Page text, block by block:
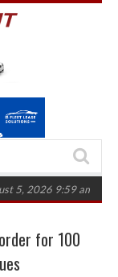
9:59 am) New
for 100